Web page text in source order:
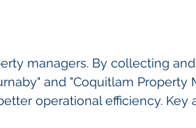
managers. By collecting
and "Coquitlam Property
operational efficiency. Key